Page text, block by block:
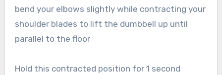
bend your elbows slightly while contracting your
shoulder blades to lift the dumbbell up until
parallel to the floor
Hold this contracted position for 1 second